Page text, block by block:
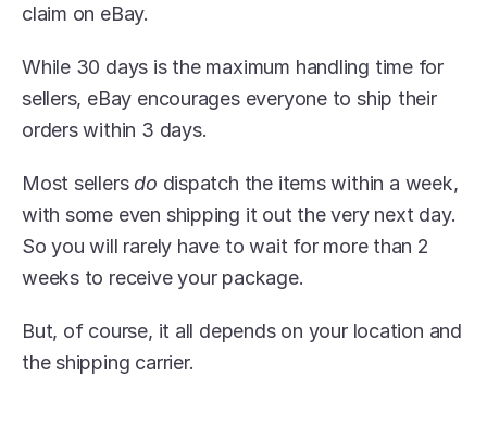
claim on eBay.
While 30 days is the maximum handling time for
sellers, eBay encourages everyone to ship their
orders within 3 days.
Most sellers do dispatch the items within a week,
with some even shipping it out the very next day.
So you will rarely have to wait for more than 2
weeks to receive your package.
But, of course, it all depends on your location and
the shipping carrier.